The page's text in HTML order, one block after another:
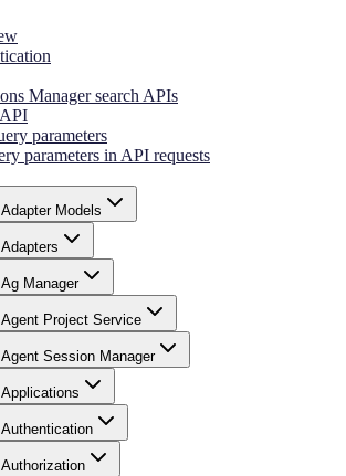
Manager search APIs
parameters
parameters in API requests
Adapter Models
Adapters
Ag Manager
Agent Project Service
Agent Session Manager
Applications
Authentication
Authorization